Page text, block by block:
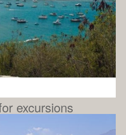
excursions